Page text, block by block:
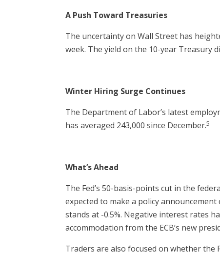
A Push Toward Treasuries
The uncertainty on Wall Street has
week. The yield on the 10-year Treasury
Winter Hiring Surge Continues
The Department of Labor’s latest
has averaged 243,000 since December.5
What’s Ahead
The Fed’s 50-basis-points cut in the
expected to make a policy
stands at -0.5%. Negative interest rates
accommodation from the ECB’s new
Traders are also focused on whether the